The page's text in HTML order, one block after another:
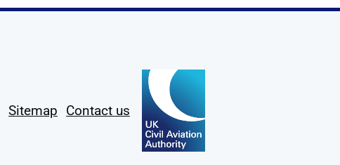
Sitemap
Contact us